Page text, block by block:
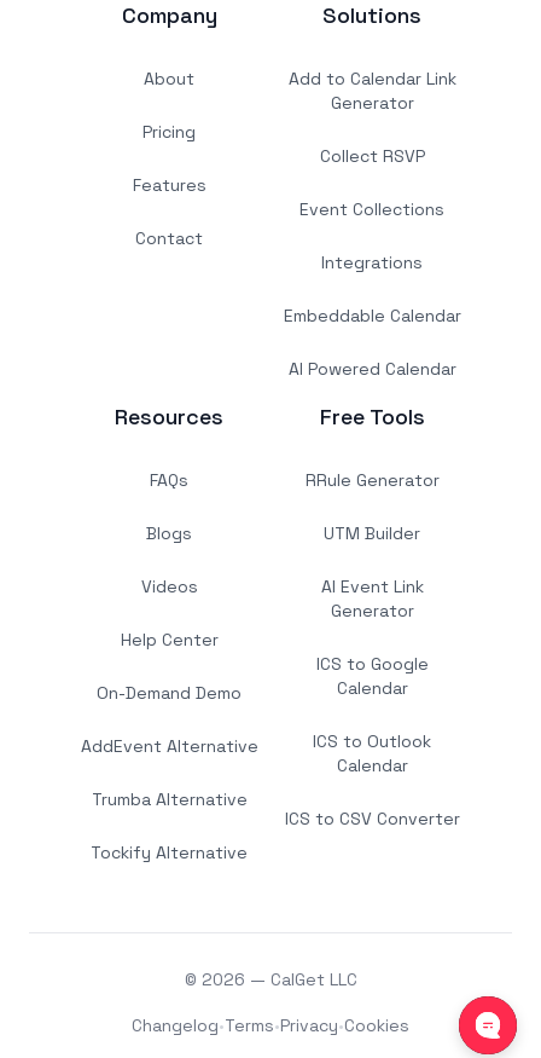
Company
About
Pricing
Features
Contact
Solutions
Add to Calendar Link
Generator
Collect RSVP
Event Collections
Integrations
Embeddable Calendar
AI Powered Calendar
Resources
FAQs
Blogs
Videos
Help Center
On-Demand Demo
AddEvent Alternative
Trumba Alternative
Tockify Alternative
Free Tools
RRule Generator
UTM Builder
AI Event Link
Generator
ICS to Google
Calendar
ICS to Outlook
Calendar
ICS to CSV Converter
© 2026 — CalGet LLC
Changelog•Terms•Privacy•Cookies